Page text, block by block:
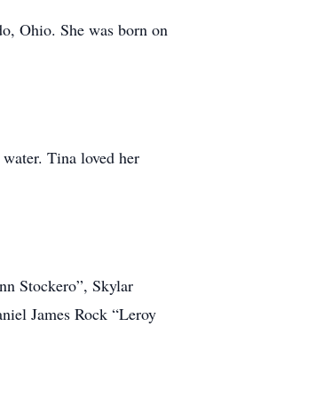
Ohio. She was born on
Tina loved her
Stockero”, Skylar
James Rock “Leroy